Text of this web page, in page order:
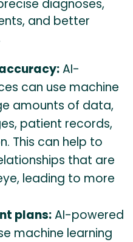
diagnoses,
and better
AI-
can use machine
amounts of data,
patient records,
This can help to
that are
leading to more
plans:AI-powered
machine learning